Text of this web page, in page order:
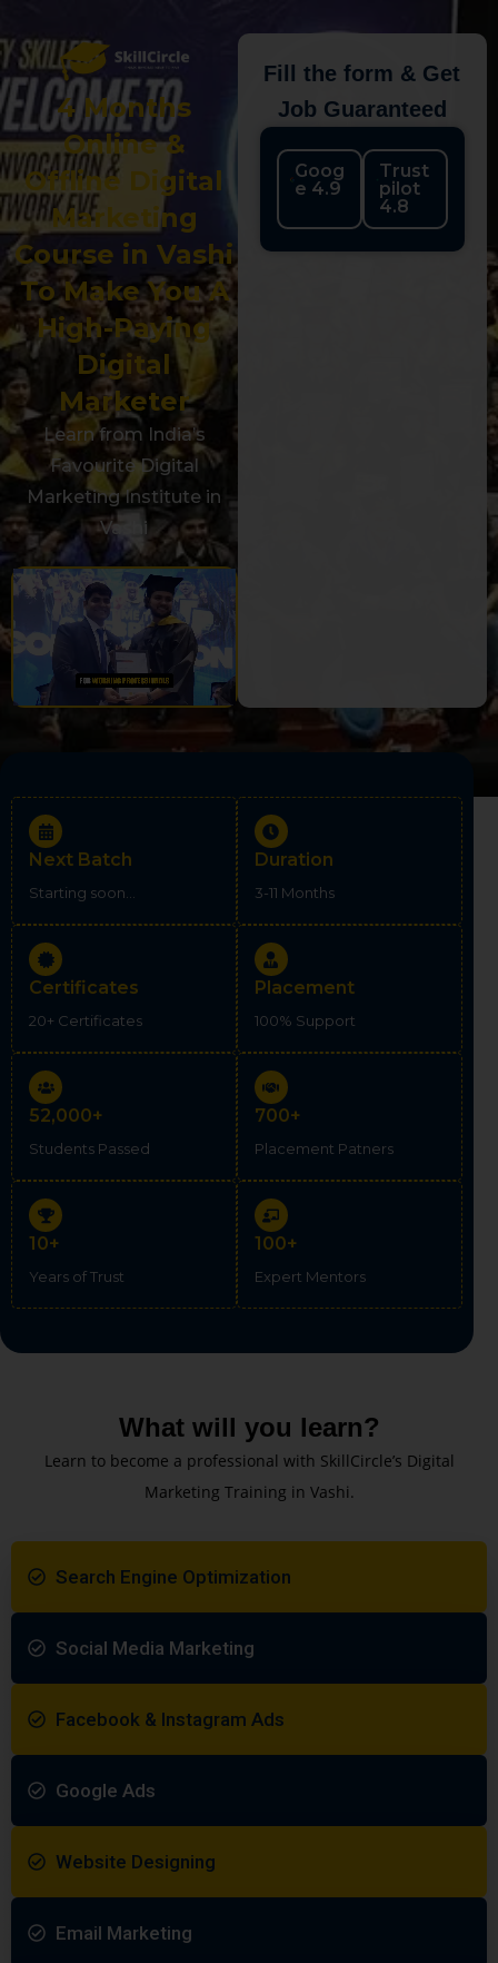
4 Months
Online &
Offline Digital
Marketing
Course in Vashi
To Make You A
High-Paying
Digital
Marketer
Learn from India’s
Favourite Digital
Marketing Institute in
Vashi
Fill the form & Get
Job Guaranteed
Goog
e 4.9
Trust
pilot
4.8
Next Batch
Starting soon...
Duration
3-11 Months
Certificates
20+ Certificates
Placement
100% Support
52,000+
Students Passed
700+
Placement Patners
10+
Years of Trust
100+
Expert Mentors
What will you learn?
Learn to become a professional with SkillCircle’s Digital
Marketing Training in Vashi.
Search Engine Optimization
Social Media Marketing
Facebook & Instagram Ads
Google Ads
Website Designing
Email Marketing